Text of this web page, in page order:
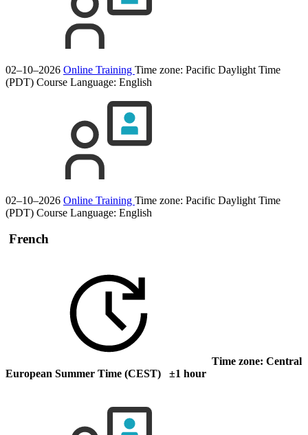
02–10–2026 Online Training Time zone: Pacific Daylight Time
(PDT) Course Language: English
02–10–2026 Online Training Time zone: Pacific Daylight Time
(PDT) Course Language: English
French
Time zone: Central
European Summer Time (CEST) ±1 hour